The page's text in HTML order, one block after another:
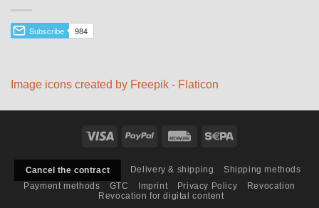
Image icons created by Freepik - Flaticon
Visa PayPal Rechung
Cancel the contract Delivery & shipping
Shipping methods
Payment methods
GTC Imprint Privacy Policy
Revocation
Revocation for digital content